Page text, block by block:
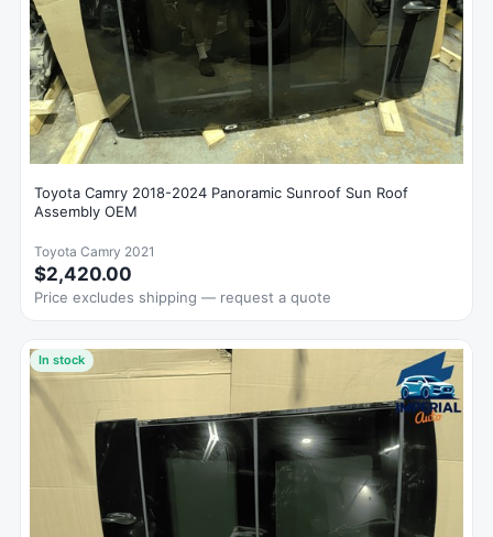
Toyota Camry 2018-2024 Panoramic Sunroof Sun Roof
Assembly OEM
Toyota Camry 2021
$2,420.00
Price excludes shipping — request a quote
In stock